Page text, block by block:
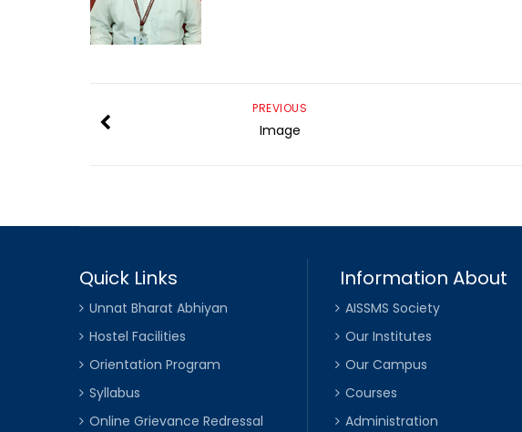
PREVIOUS
Image
Quick Links
Unnat Bharat Abhiyan
Hostel Facilities
Orientation Program
Syllabus
Online Grievance Redressal
Information About
AISSMS Society
Our Institutes
Our Campus
Courses
Administration